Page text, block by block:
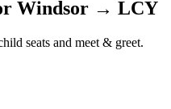
Windsor → LCY
seats and meet & greet.